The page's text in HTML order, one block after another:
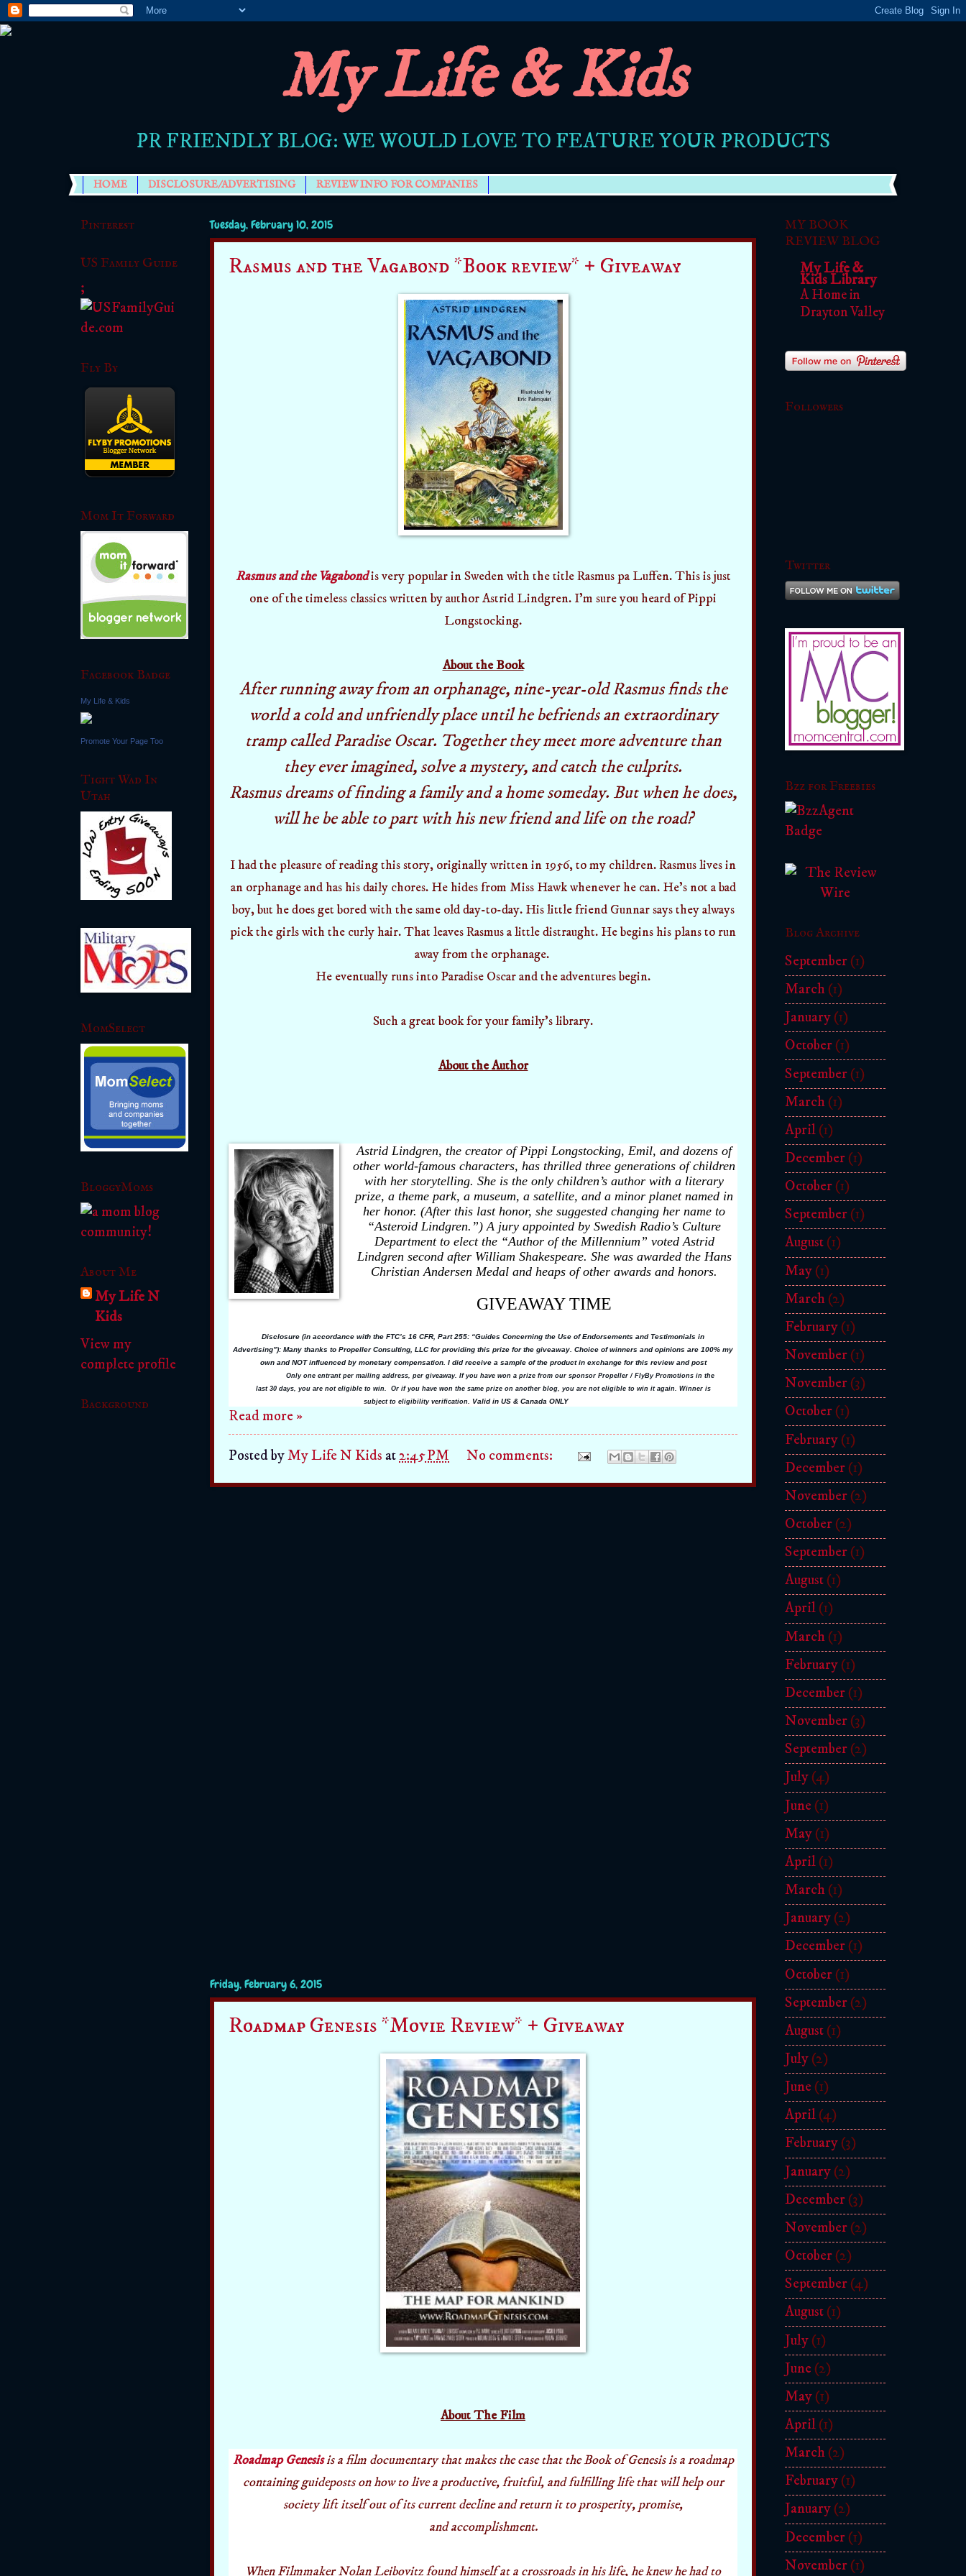
My Life & Kids
PR FRIENDLY BLOG: WE WOULD LOVE TO FEATURE YOUR PRODUCTS
HOME DISCLOSURE/ADVERTISING REVIEW INFO FOR COMPANIES
Tuesday, February 10, 2015
Rasmus and the Vagabond *Book review* + Giveaway
Rasmus and the Vagabond is very popular in Sweden with the title Rasmus pa Luffen. This is just
one of the timeless classics written by author Astrid Lindgren. I'm sure you heard of Pippi
Longstocking.
About the Book
After running away from an orphanage, nine-year-old Rasmus finds the
world a cold and unfriendly place until he befriends an extraordinary
tramp called Paradise Oscar. Together they meet more adventure than
they ever imagined, solve a mystery, and catch the culprits.
Rasmus dreams of finding a family and a home someday. But when he does,
will he be able to part with his new friend and life on the road?
I had the pleasure of reading this story, originally written in 1956,to my children. Rasmus lives in
an orphanage and has his daily chores. He hides from Miss Hawk whenever he can. He's not a bad
boy, but he does get bored with the same old day-to-day. His little friend Gunnar says they always
pick the girls with the curly hair. That leaves Rasmus a little distraught. He begins his plans to run
away from the orphanage.
He eventually runs into Paradise Oscar and the adventures begin.
Such a great book for your family's library.
About the Author
Astrid Lindgren, the creator of Pippi Longstocking, Emil, and dozens of
other world-famous characters, has thrilled three generations of children
with her storytelling. She is the only children’s author with a literary
prize, a theme park, a museum, a satellite, and a minor planet named in
her honor. (After this last honor, she suggested changing her name to
“Asteroid Lindgren.”) A jury appointed by Swedish Radio’s Culture
Department to elect the “Author of the Millennium” voted Astrid
Lindgren second after William Shakespeare. She was awarded the Hans
Christian Andersen Medal and heaps of other awards and honors.
GIVEAWAY TIME
Disclosure (in accordance with the FTC’s 16 CFR, Part 255: “Guides Concerning the Use of Endorsements and Testimonials in
Advertising”): Many thanks to Propeller Consulting, LLC for providing this prize for the giveaway. Choice of winners and opinions are 100% my
own and NOT influenced by monetary compensation. I did receive a sample of the product in exchange for this review and post
Only one entrant per mailing address, per giveaway. If you have won a prize from our sponsor Propeller / FlyBy Promotions in the
last 30 days, you are not eligible to win. Or if you have won the same prize on another blog, you are not eligible to win it again. Winner is
subject to eligibility verification.
Valid in US & Canada ONLY
Read more »
Posted byMy Life N Kids at2:45 PM No comments:
Friday, February 6, 2015
Roadmap Genesis *Movie Review* + Giveaway
About The Film
Roadmap Genesisis a film documentary that makes the case that the Book of Genesis is a roadmap
containing guideposts on how to live a productive, fruitful, and fulfilling life that will help our
society lift itself out of its current decline and return it to prosperity, promise,
and accomplishment.
When Filmmaker Nolan Leibovitz found himself at a crossroads in his life, he knew he had to
Pinterest
US Family Guide
;
Fly By
Mom It Forward
Facebook Badge
My Life & Kids
Promote Your Page Too
Tight Wad In
Utah
MomSelect
BloggyMoms
About Me
My Life N
Kids
View my
complete profile
Background
MY BOOK
REVIEW BLOG
My Life &
Kids Library
A Home in
Drayton Valley
Followers
Twitter
Bzz for Freebies
Blog Archive
September(1)
March(1)
January(1)
October(1)
September(1)
March(1)
April(1)
December(1)
October(1)
September(1)
August(1)
May(1)
March(2)
February(1)
November(1)
November(3)
October(1)
February(1)
December(1)
November(2)
October(2)
September(1)
August(1)
April(1)
March(1)
February(1)
December(1)
November(3)
September(2)
July(4)
June(1)
May(1)
April(1)
March(1)
January(2)
December(1)
October(1)
September(2)
August(1)
July(2)
June(1)
April(4)
February(3)
January(2)
December(3)
November(2)
October(2)
September(4)
August(1)
July(1)
June(2)
May(1)
April(1)
March(2)
February(1)
January(2)
December(1)
November(1)